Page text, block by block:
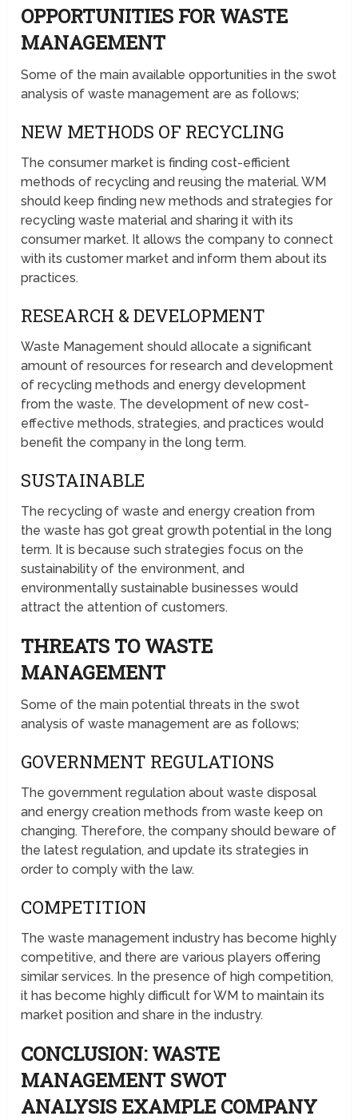
OPPORTUNITIES FOR WASTE
MANAGEMENT
Some of the main available opportunities in the swot
analysis of waste management are as follows;
NEW METHODS OF RECYCLING
The consumer market is finding cost-efficient
methods of recycling and reusing the material. WM
should keep finding new methods and strategies for
recycling waste material and sharing it with its
consumer market. It allows the company to connect
with its customer market and inform them about its
practices.
RESEARCH & DEVELOPMENT
Waste Management should allocate a significant
amount of resources for research and development
of recycling methods and energy development
from the waste. The development of new cost-
effective methods, strategies, and practices would
benefit the company in the long term.
SUSTAINABLE
The recycling of waste and energy creation from
the waste has got great growth potential in the long
term. It is because such strategies focus on the
sustainability of the environment, and
environmentally sustainable businesses would
attract the attention of customers.
THREATS TO WASTE
MANAGEMENT
Some of the main potential threats in the swot
analysis of waste management are as follows;
GOVERNMENT REGULATIONS
The government regulation about waste disposal
and energy creation methods from waste keep on
changing. Therefore, the company should beware of
the latest regulation, and update its strategies in
order to comply with the law.
COMPETITION
The waste management industry has become highly
competitive, and there are various players offering
similar services. In the presence of high competition,
it has become highly difficult for WM to maintain its
market position and share in the industry.
CONCLUSION: WASTE
MANAGEMENT SWOT
ANALYSIS EXAMPLE COMPANY